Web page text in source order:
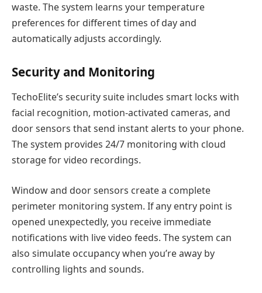
waste. The system learns your temperature
preferences for different times of day and
automatically adjusts accordingly.
Security and Monitoring
TechoElite’s security suite includes smart locks with
facial recognition, motion-activated cameras, and
door sensors that send instant alerts to your phone.
The system provides 24/7 monitoring with cloud
storage for video recordings.
Window and door sensors create a complete
perimeter monitoring system. If any entry point is
opened unexpectedly, you receive immediate
notifications with live video feeds. The system can
also simulate occupancy when you’re away by
controlling lights and sounds.